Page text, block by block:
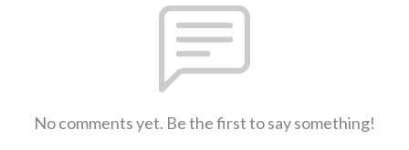
No comments yet. Be the first to say something!